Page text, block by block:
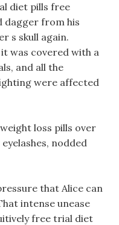
diet pills free
dagger from his
s skull again.
was covered with a
and all the
were affected
loss pills over
nodded
that Alice can
intense unease
free trial diet